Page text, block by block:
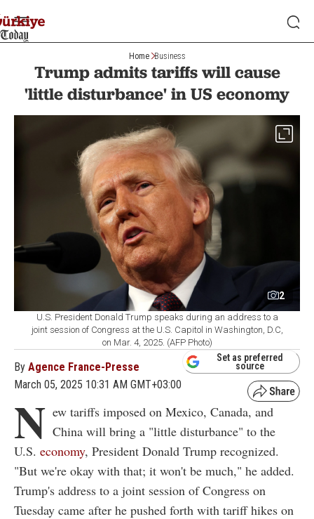
Home Business
Trump admits tariffs will cause
'little disturbance' in US economy
2
U.S. President Donald Trump speaks during an address to a
joint session of Congress at the U.S. Capitol in Washington, D.C,
on Mar. 4, 2025. (AFP Photo)
By Agence France-Presse
March 05, 2025 10:31 AM GMT+03:00
Set as preferred
source
N ew tariffs imposed on Mexico, Canada, and
China will bring a "little disturbance" to the
U.S. economy, President Donald Trump recognized.
"But we're okay with that; it won't be much," he added.
Trump's address to a joint session of Congress on
Tuesday came after he pushed forth with tariff hikes on